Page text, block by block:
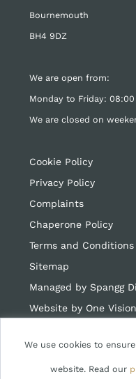
Bournemouth
BH4 9DZ
We are open from:
Monday to Friday:
We are closed on
Cookie Policy
Privacy Policy
Complaints
Chaperone Policy
Terms and Conditions
Sitemap
Managed by Spangg
Website by One
We use cookies to
website. Read our